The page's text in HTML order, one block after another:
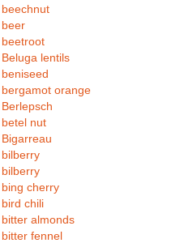
beechnut
beer
beetroot
Beluga lentils
beniseed
bergamot orange
Berlepsch
betel nut
Bigarreau
bilberry
bilberry
bing cherry
bird chili
bitter almonds
bitter fennel